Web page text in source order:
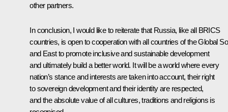
other partners.
In conclusion, I would like to reiterate that Russia, like all BRICS
countries, is open to cooperation with all countries of the Global
and East to promote inclusive and sustainable development
and ultimately build a better world. It will be a world where every
nation’s stance and interests are taken into account, their right
to sovereign development and their identity are respected,
and the absolute value of all cultures, traditions and religions is